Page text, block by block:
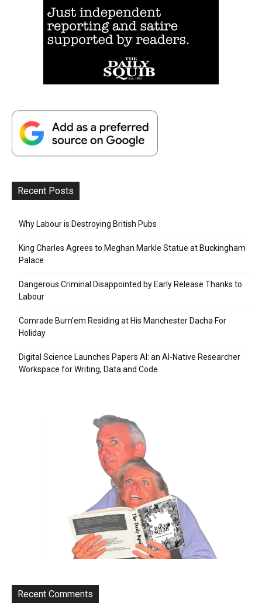
Recent Posts
Why Labour is Destroying British Pubs
King Charles Agrees to Meghan Markle Statue at Buckingham
Palace
Dangerous Criminal Disappointed by Early Release Thanks to
Labour
Comrade Burn’em Residing at His Manchester Dacha For
Holiday
Digital Science Launches Papers AI: an AI-Native Researcher
Workspace for Writing, Data and Code
Recent Comments